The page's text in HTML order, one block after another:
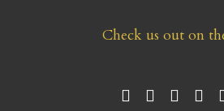
Check us out on